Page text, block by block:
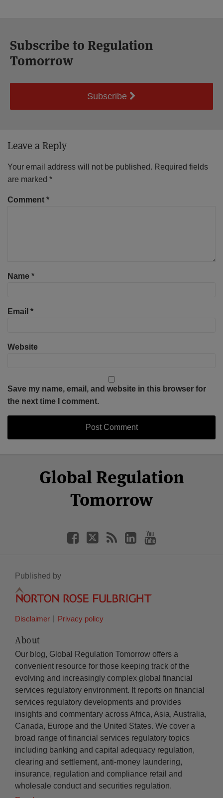
Subscribe to Regulation
Tomorrow
Subscribe
Leave a Reply
Your email address will not be published. Required fields
are marked *
Comment *
Name *
Email *
Website
Save my name, email, and website in this browser for
the next time I comment.
Global Regulation
Tomorrow
Facebook
Twitter
LinkedIn
YouTube
Published by
Disclaimer Privacy policy
About
Our blog, Global Regulation Tomorrow offers a
convenient resource for those keeping track of the
evolving and increasingly complex global financial
services regulatory environment. It reports on financial
services regulatory developments and provides
insights and commentary across Africa, Asia, Australia,
Canada, Europe and the United States. We cover a
broad range of financial services regulatory topics
including banking and capital adequacy regulation,
clearing and settlement, anti-money laundering,
insurance, regulation and compliance retail and
wholesale conduct and securities regulation.